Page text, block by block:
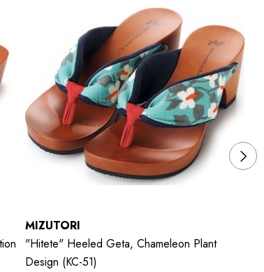
MIZUTORI
"hitete" Heeled Geta, Chameleon Plant
Design (KC-51)